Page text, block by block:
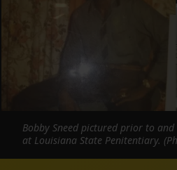
Bobby Sneed pictured prior to
at Louisiana State Penitentiary.